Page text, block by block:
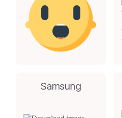
Samsung